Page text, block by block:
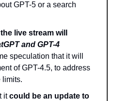
GPT-5 or a search
live stream will
and GPT-4
speculation that it will
of GPT-4.5, to address
limits.
it could be an update to